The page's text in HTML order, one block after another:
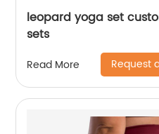
leopard yoga set
sets
Read More Request